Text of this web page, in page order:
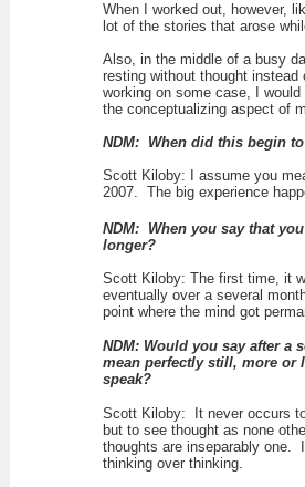
When I worked out, however,
lot of the stories that arose
Also, in the middle of a busy
resting without thought
working on some case, I
the conceptualizing aspect of
NDM: When did this begin
Scott Kiloby: I assume you
2007. The big experience
NDM: When you say that
longer?
Scott Kiloby: The first time, it
eventually over a several
point where the mind got
NDM: Would you say after a
mean perfectly still, more or
speak?
Scott Kiloby:
It never occurs
but to see thought as none
thoughts are inseparably one.
thinking over thinking.